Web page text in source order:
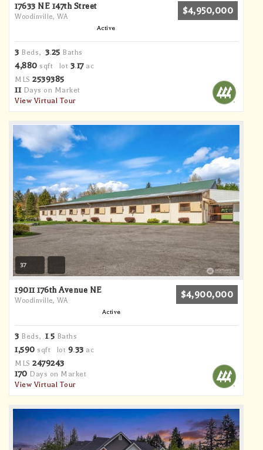
17633 NE 147th Street
Woodinville, WA
$4,950,000
Active
3 Beds, 3.25 Baths
4,880 sqft lot 3.17ac
MLS 2539385
11Days on Market
View Virtual Tour
37
19011 176th Avenue NE
Woodinville, WA
$4,900,000
Active
3 Beds, 1.5 Baths
1,590 sqft lot 9.33 ac
MLS 2479243
170 Days on Market
View Virtual Tour